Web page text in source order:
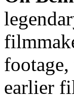
earlier